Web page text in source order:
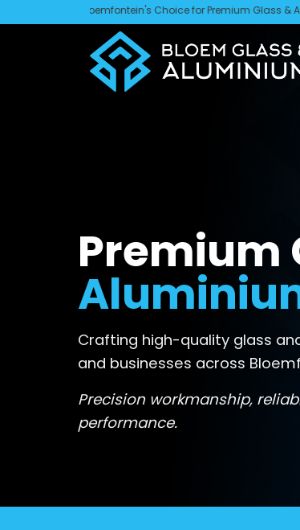
to
Choice for Premium Glass & Aluminium
Premium
Crafting high-quality glass
and businesses across
Precision workmanship,
performance.